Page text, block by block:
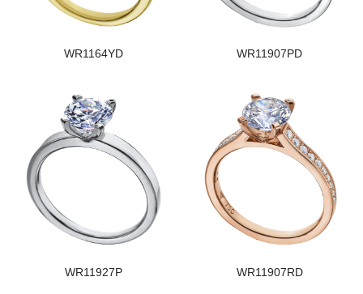
WR1164YD WR11907PD
WR11927P WR11907RD